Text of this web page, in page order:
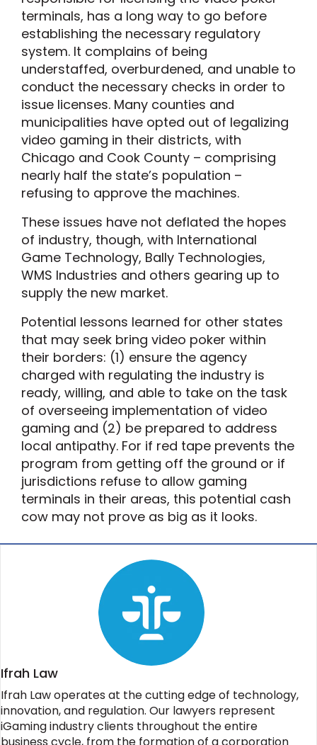
terminals, has a long way to go before
establishing the necessary regulatory
system. It complains of being
understaffed, overburdened, and unable to
conduct the necessary checks in order to
issue licenses. Many counties and
municipalities have opted out of legalizing
video gaming in their districts, with
Chicago and Cook County – comprising
nearly half the state’s population –
refusing to approve the machines.
These issues have not deflated the hopes
of industry, though, with International
Game Technology, Bally Technologies,
WMS Industries and others gearing up to
supply the new market.
Potential lessons learned for other states
that may seek bring video poker within
their borders: (1) ensure the agency
charged with regulating the industry is
ready, willing, and able to take on the task
of overseeing implementation of video
gaming and (2) be prepared to address
local antipathy. For if red tape prevents the
program from getting off the ground or if
jurisdictions refuse to allow gaming
terminals in their areas, this potential cash
cow may not prove as big as it looks.
Ifrah Law
Ifrah Law operates at the cutting edge of technology,
innovation, and regulation. Our lawyers represent
iGaming industry clients throughout the entire